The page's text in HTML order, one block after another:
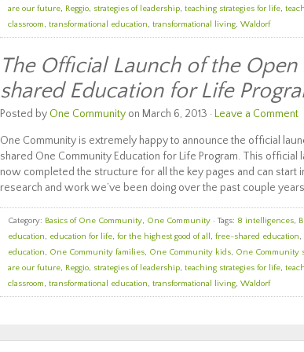
are our future, Reggio, strategies of leadership, teaching strategies for life,
classroom, transformational education, transformational living, Waldorf
The Official Launch of the
shared Education for Life
Posted by One Community on March 6, 2013 · Leave a Comment
One Community is extremely happy to announce the official
shared One Community Education for Life Program. This
now completed the structure for all the key pages and can start
research and work we’ve been doing over the past couple years
Category: Basics of One Community, One Community · Tags: 8 intelligences,
education, education for life, for the highest good of all , free-shared education,
education, One Community families, One Community kids, One Community
are our future, Reggio, strategies of leadership, teaching strategies for life,
classroom, transformational education, transformational living, Waldorf